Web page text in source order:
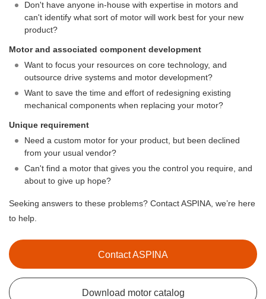
Don't have anyone in-house with expertise in motors and
can't identify what sort of motor will work best for your new
product?
Motor and associated component development
Want to focus your resources on core technology, and
outsource drive systems and motor development?
Want to save the time and effort of redesigning existing
mechanical components when replacing your motor?
Unique requirement
Need a custom motor for your product, but been declined
from your usual vendor?
Can't find a motor that gives you the control you require, and
about to give up hope?
Seeking answers to these problems? Contact ASPINA, we’re here
to help.
Contact ASPINA
Download motor catalog